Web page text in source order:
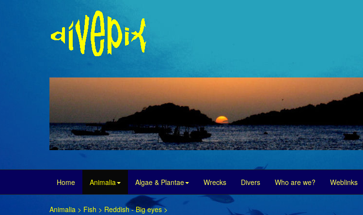
Home Animalia Algae & Plantae Wrecks Divers Who are we? Weblinks
Animalia > Fish > Reddish - Big eyes >